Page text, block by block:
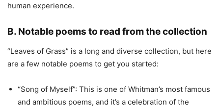
human experience.
B. Notable poems to read from the collection
“Leaves of Grass” is a long and diverse collection, but here
are a few notable poems to get you started:
“Song of Myself”: This is one of Whitman’s most famous
and ambitious poems, and it’s a celebration of the